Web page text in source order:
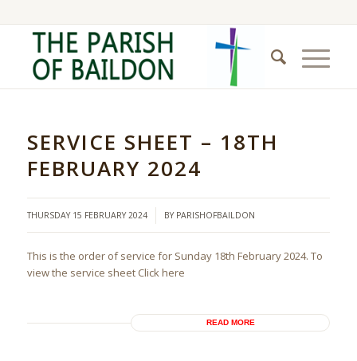
SERVICE SHEET – 18TH
FEBRUARY 2024
THURSDAY 15 FEBRUARY 2024
/ BY PARISHOFBAILDON
This is the order of service for Sunday 18th February 2024. To
view the service sheet Click here
READ MORE